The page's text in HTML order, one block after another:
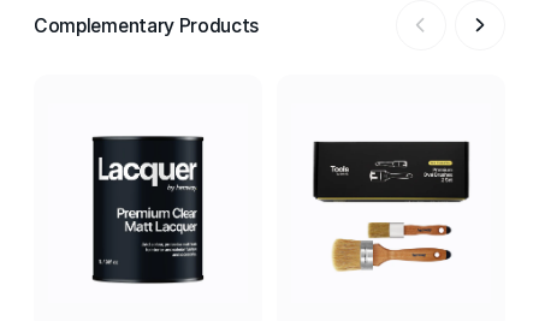
Complementary Products